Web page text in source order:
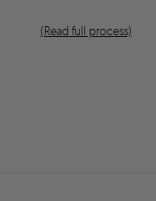
(Read full process)